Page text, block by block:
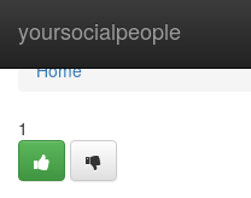
yoursocialpeople
Home
Home
1